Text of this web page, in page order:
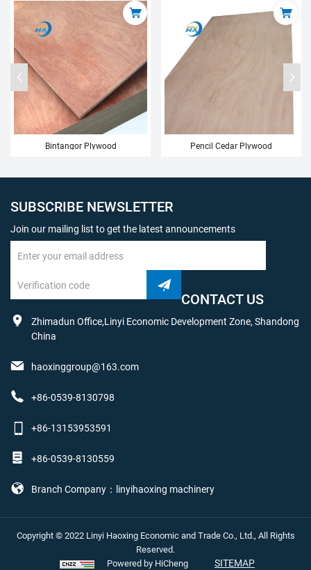
Pencil Cedar Plywood Birch Plywood
SUBSCRIBE NEWSLETTER
Join our mailing list to get the latest announcements
CONTACT US
Zhimadun Office,Linyi Economic Development Zone, Shandong
China
haoxinggroup@163.com
+86-0539-8130798
+86-13153953591
+86-0539-8130559
Branch Company：linyihaoxing machinery
Copyright © 2022 Linyi Haoxing Economic and Trade Co., Ltd., All Rights
Reserved.
Powered by HiCheng
SITEMAP